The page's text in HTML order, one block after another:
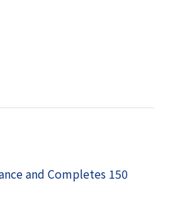
and Completes 150